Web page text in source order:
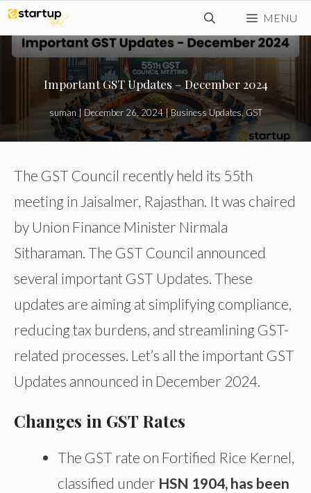
Skip
to
content
MENU
Important GST Updates – December 2024
suman |December 26, 2024|Business Updates,GST
The GST Council recently held its 55th
meeting in Jaisalmer, Rajasthan. It was chaired
by Union Finance Minister Nirmala
Sitharaman. The GST Council announced
several important GST Updates. These
updates are aiming at simplifying compliance,
reducing tax burdens, and streamlining GST-
related processes. Let’s all the important GST
Updates announced in December 2024.
Changes in GST Rates
The GST rate on Fortified Rice Kernel,
classified under HSN 1904, has been